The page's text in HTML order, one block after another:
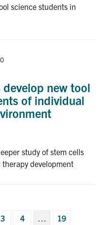
science students in
develop new tool
of individual
study of stem cells
development
3 4
19